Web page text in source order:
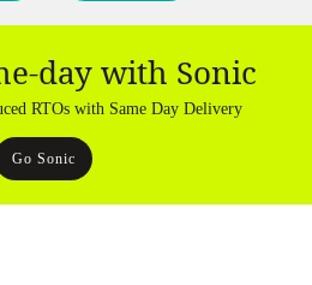
day with Sonic
RTOs with Same Day Delivery
Go Sonic